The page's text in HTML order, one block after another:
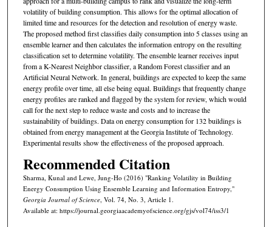
volatility of building consumption. This allows for the optimal allocation of
limited time and resources for the detection and resolution of energy waste.
The proposed method first classifies daily consumption into 5 classes using an
ensemble learner and then calculates the information entropy on the resulting
classification set to determine volatility. The ensemble learner receives input
from a K-Nearest Neighbor classifier, a Random Forest classifier and an
Artificial Neural Network. In general, buildings are expected to keep the same
energy profile over time, all else being equal. Buildings that frequently change
energy profiles are ranked and flagged by the system for review, which would
call for the next step to reduce waste and costs and to increase the
sustainability of buildings. Data on energy consumption for 132 buildings is
obtained from energy management at the Georgia Institute of Technology.
Experimental results show the effectiveness of the proposed approach.
Recommended Citation
Sharma, Kunal and Lewe, Jung-Ho (2016) "Ranking Volatility in Building
Energy Consumption Using Ensemble Learning and Information Entropy,"
Georgia Journal of Science, Vol. 74, No. 3, Article 1.
Available at: https://journal.georgiaacademyofscience.org/gjs/vol74/iss3/1